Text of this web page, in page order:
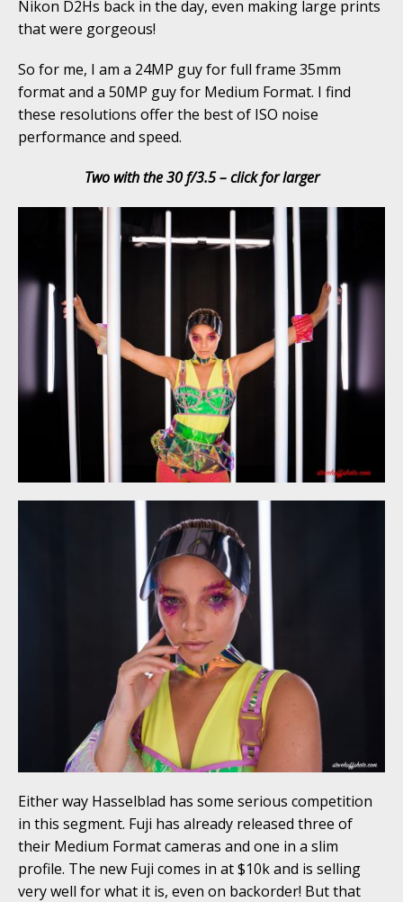
Nikon D2Hs back in the day, even making large prints
that were gorgeous!
So for me, I am a 24MP guy for full frame 35mm
format and a 50MP guy for Medium Format. I find
these resolutions offer the best of ISO noise
performance and speed.
Two with the 30 f/3.5 – click for larger
Either way Hasselblad has some serious competition
in this segment. Fuji has already released three of
their Medium Format cameras and one in a slim
profile. The new Fuji comes in at $10k and is selling
very well for what it is, even on backorder! But that